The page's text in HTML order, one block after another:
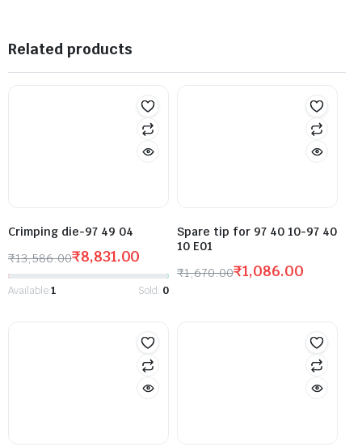
Related products
Crimping die-97 49 04
₹13,586.00₹8,831.00
Available:1 Sold: 0
Spare tip for 97 40 10-97 40
10 E01
₹1,670.00₹1,086.00